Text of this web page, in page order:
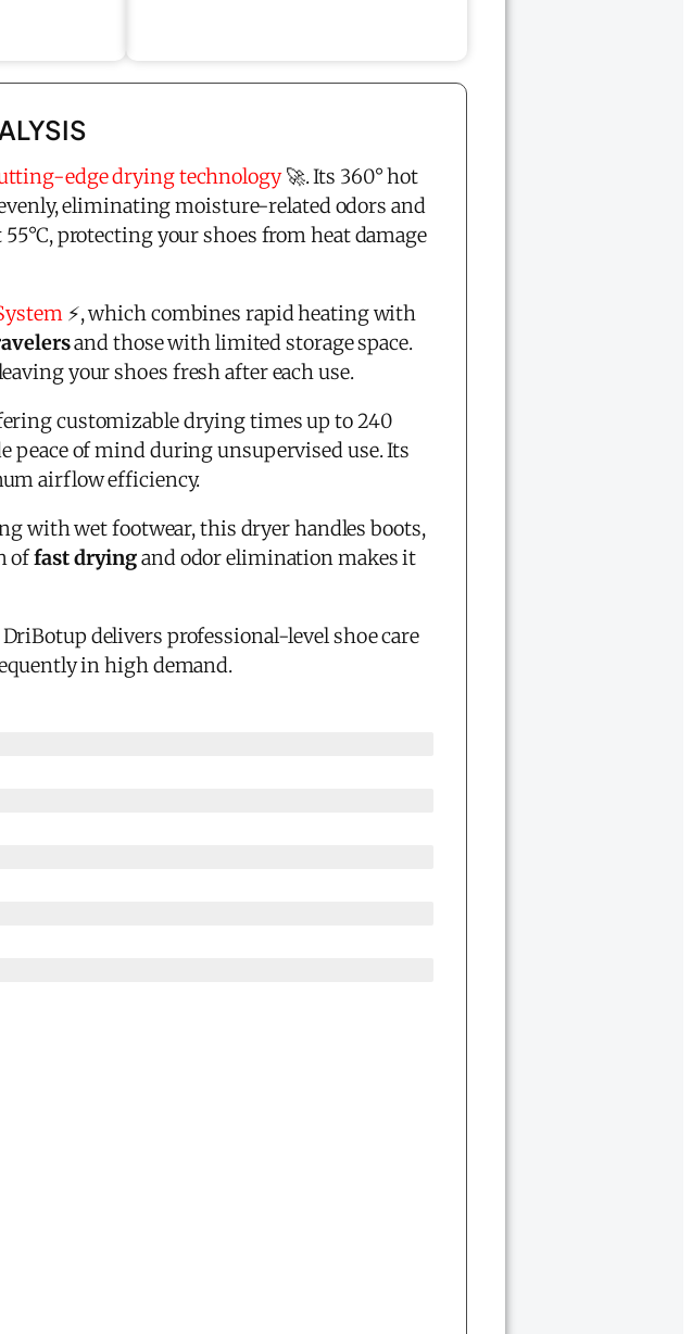
edge drying technology🚀. Its 360° hot
eliminating moisture-related odors and
protecting your shoes from heat damage
⚡, which combines rapid heating with
and those with limited storage space.
your shoes fresh after each use.
customizable drying times up to 240
peace of mind during unsupervised use. Its
airflow efficiency.
with wet footwear, this dryer handles boots,
offast dryingand odor elimination makes it
delivers professional-level shoe care
in high demand.